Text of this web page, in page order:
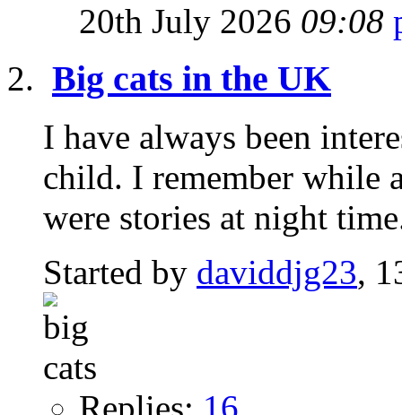
20th July 2026 09:08
Big cats in the UK
I have always been
child. I remember while
were stories at night
Started by daviddjg23,